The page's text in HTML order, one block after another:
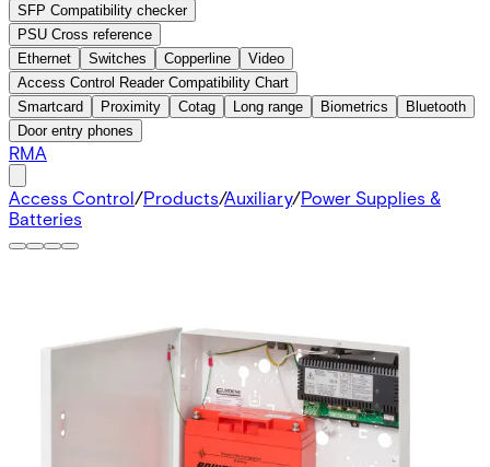
SFP Compatibility checker
PSU Cross reference
Ethernet
Switches Copperline
Video
Access Control Reader Compatibility Chart
Smartcard
Proximity Cotag Long range Biometrics
Bluetooth
Door entry phones
RMA
Access Control/Products/Auxiliary/Power Supplies &
Batteries